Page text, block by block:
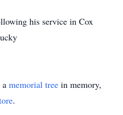
his service in Cox
memorial tree in memory,
.